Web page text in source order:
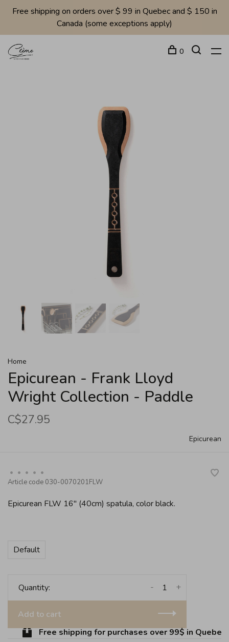
Free shipping on orders over $ 99 in Quebec and $ 150 in
Canada (some exceptions apply)
0
Home
Epicurean - Frank Lloyd
Wright Collection - Paddle
C$27.95
Epicurean
• • • • •
Article code 030-0070201FLW
Epicurean FLW 16" (40cm) spatula, color black.
Default
Quantity: +
-
Add to cart
Free shipping for purchases over 99$ in